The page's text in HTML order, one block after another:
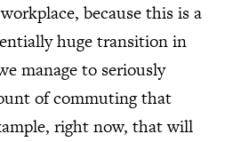
because this is a
huge transition in
manage to seriously
of commuting that
right now, that will